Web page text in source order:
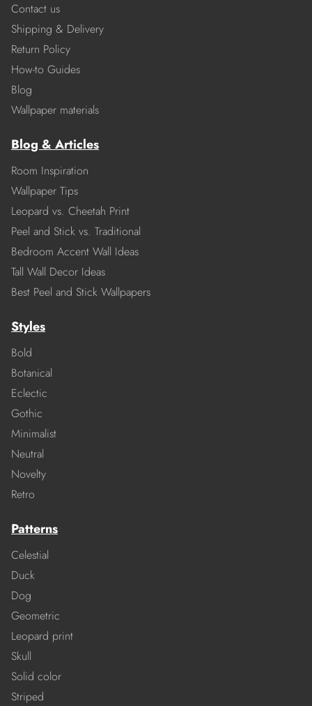
Contact us
Shipping & Delivery
Return Policy
How-to Guides
Blog
Wallpaper materials
Blog & Articles
Room Inspiration
Wallpaper Tips
Leopard vs. Cheetah Print
Peel and Stick vs. Traditional
Bedroom Accent Wall Ideas
Tall Wall Decor Ideas
Best Peel and Stick Wallpapers
Styles
Bold
Botanical
Eclectic
Gothic
Minimalist
Neutral
Novelty
Retro
Patterns
Celestial
Duck
Dog
Geometric
Leopard print
Skull
Solid color
Striped